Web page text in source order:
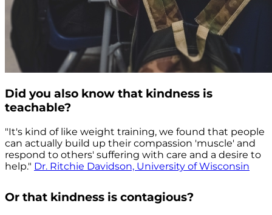
Did you also know that kindness is
teachable?
"It's kind of like weight training, we found that people
can actually build up their compassion 'muscle' and
respond to others' suffering with care and a desire to
help." Dr. Ritchie Davidson, University of Wisconsin
Or that kindness is contagious?